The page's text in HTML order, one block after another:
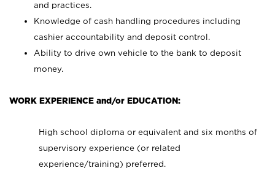
and practices.
Knowledge of cash handling procedures including
cashier accountability and deposit control.
Ability to drive own vehicle to the bank to deposit
money.
WORK EXPERIENCE and/or EDUCATION:
High school diploma or equivalent and six months of
supervisory experience (or related
experience/training) preferred.